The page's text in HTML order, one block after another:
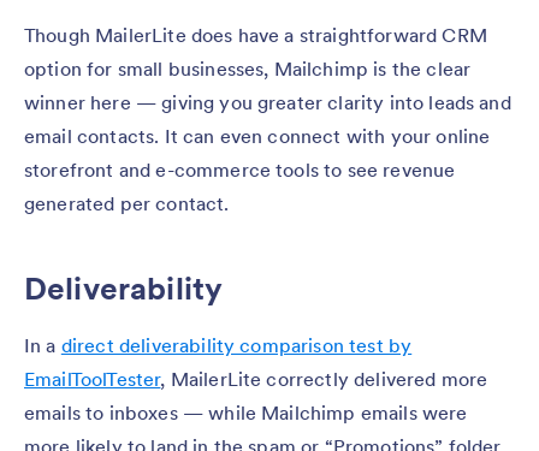
Though MailerLite does have a straightforward CRM
option for small businesses, Mailchimp is the clear
winner here — giving you greater clarity into leads and
email contacts. It can even connect with your online
storefront and e-commerce tools to see revenue
generated per contact.
Deliverability
In a direct deliverability comparison test by
EmailToolTester, MailerLite correctly delivered more
emails to inboxes — while Mailchimp emails were